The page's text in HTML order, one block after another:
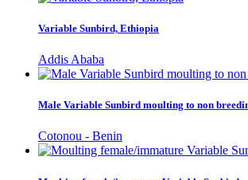
Variable Sunbird, Ethiopia
Addis Ababa
Male Variable Sunbird moulting to non
Cotonou - Benin